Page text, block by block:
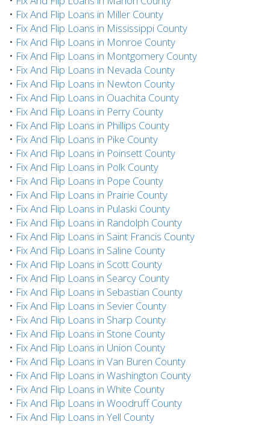
• Fix And Flip Loans in Miller County
• Fix And Flip Loans in Mississippi County
• Fix And Flip Loans in Monroe County
• Fix And Flip Loans in Montgomery County
• Fix And Flip Loans in Nevada County
• Fix And Flip Loans in Newton County
• Fix And Flip Loans in Ouachita County
• Fix And Flip Loans in Perry County
• Fix And Flip Loans in Phillips County
• Fix And Flip Loans in Pike County
• Fix And Flip Loans in Poinsett County
• Fix And Flip Loans in Polk County
• Fix And Flip Loans in Pope County
• Fix And Flip Loans in Prairie County
• Fix And Flip Loans in Pulaski County
• Fix And Flip Loans in Randolph County
• Fix And Flip Loans in Saint Francis County
• Fix And Flip Loans in Saline County
• Fix And Flip Loans in Scott County
• Fix And Flip Loans in Searcy County
• Fix And Flip Loans in Sebastian County
• Fix And Flip Loans in Sevier County
• Fix And Flip Loans in Sharp County
• Fix And Flip Loans in Stone County
• Fix And Flip Loans in Union County
• Fix And Flip Loans in Van Buren County
• Fix And Flip Loans in Washington County
• Fix And Flip Loans in White County
• Fix And Flip Loans in Woodruff County
• Fix And Flip Loans in Yell County